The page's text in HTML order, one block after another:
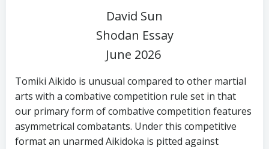
David Sun
Shodan Essay
June 2026
Tomiki Aikido is unusual compared to other martial
arts with a combative competition rule set in that
our primary form of combative competition features
asymmetrical combatants. Under this competitive
format an unarmed Aikidoka is pitted against